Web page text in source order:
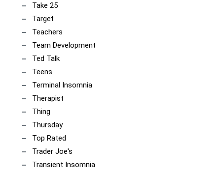
Take 25
Target
Teachers
Team Development
Ted Talk
Teens
Terminal Insomnia
Therapist
Thing
Thursday
Top Rated
Trader Joe's
Transient Insomnia